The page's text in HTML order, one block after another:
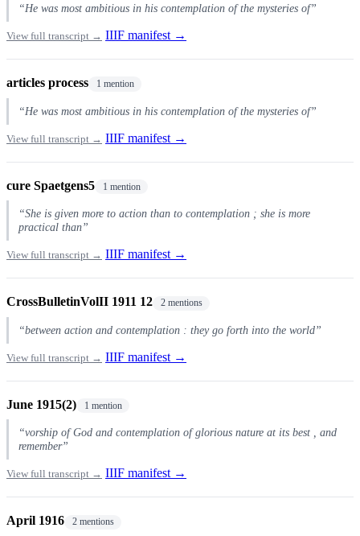
“He was most ambitious in his contemplation of the mysteries of”
View full transcript → IIIF manifest →
articles process 1 mention
“He was most ambitious in his contemplation of the mysteries of”
View full transcript → IIIF manifest →
cure Spaetgens5 1 mention
“She is given more to action than to contemplation ; she is more
practical than”
View full transcript → IIIF manifest →
CrossBulletinVolII 1911 12 2 mentions
“between action and contemplation : they go forth into the world”
View full transcript → IIIF manifest →
June 1915(2) 1 mention
“vorship of God and contemplation of glorious nature at its best , and
remember”
View full transcript → IIIF manifest →
April 1916 2 mentions